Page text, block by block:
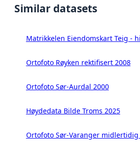
Similar datasets
Matrikkelen Eiendomskart Teig -
Ortofoto Røyken rektifisert 2008
Ortofoto Sør-Aurdal 2000
Høydedata Bilde Troms 2025
Ortofoto Sør-Varanger midlertidig